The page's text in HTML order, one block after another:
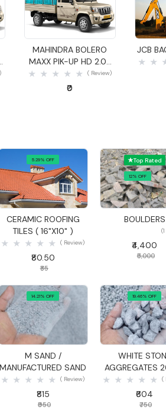
Quick View
MAHINDRA BOLERO
MAXX PIK-UP HD 2.0L
VXI GOODS CARRIER
( Review)
₹0
JCB
5.29% OFF
Quick View
CERAMIC ROOFING
TILES ( 16"X10" )
( Review)
₹80.50
₹85
Top Rated
12% OFF
Quick View
BOULDERS
₹4,400
₹5,000
14.21% OFF
Quick View
M SAND /
MANUFACTURED SAND
( Review)
₹815
₹950
19.46% OFF
Quick View
WHITE
AGGREGATES
(
₹604
₹750